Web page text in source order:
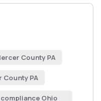
County PA
PA
Ohio